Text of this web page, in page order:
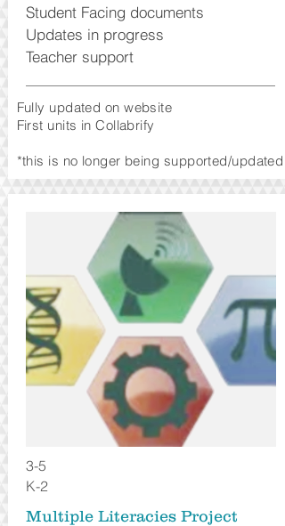
Student Facing documents
Updates in progress
Teacher support
Fully updated on website
First units in Collabrify
*this is no longer being supported/updated
3-5
K-2
Multiple Literacies Project